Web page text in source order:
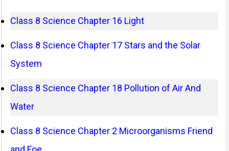
Class 8 Science Chapter 16 Light
Class 8 Science Chapter 17 Stars and the Solar
System
Class 8 Science Chapter 18 Pollution of Air And
Water
Class 8 Science Chapter 2 Microorganisms Friend